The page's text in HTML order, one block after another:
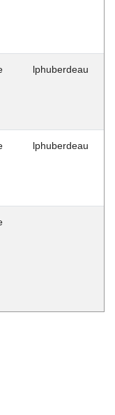
lphuberdeau
lphuberdeau